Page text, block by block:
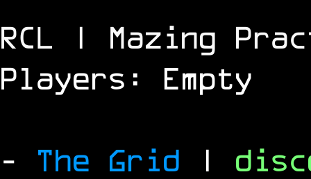
RCL | Mazing
Players: Empty
- The Grid |